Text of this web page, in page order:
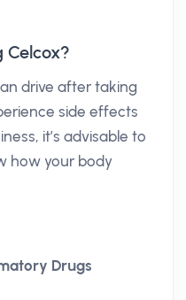
drive after taking
side effects
it’s advisable to
how your body
Drugs